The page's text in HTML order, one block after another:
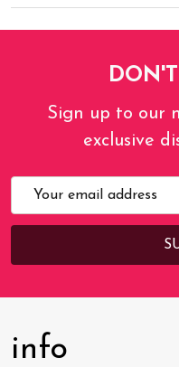
Sign up to our
exclusive
Email
Address
info